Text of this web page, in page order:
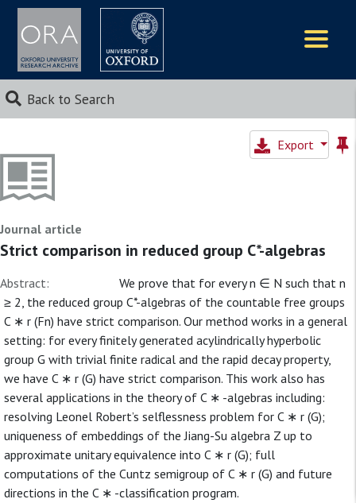
Back to Search
Export
Journal article
Strict comparison in reduced group C*-algebras
Abstract:
We prove that for every n ∈ N such that n
≥ 2, the reduced group C*-algebras of the countable free groups
C ∗ r (Fn) have strict comparison. Our method works in a general
setting: for every finitely generated acylindrically hyperbolic
group G with trivial finite radical and the rapid decay property,
we have C ∗ r (G) have strict comparison. This work also has
several applications in the theory of C ∗ -algebras including:
resolving Leonel Robert’s selflessness problem for C ∗ r (G);
uniqueness of embeddings of the Jiang-Su algebra Z up to
approximate unitary equivalence into C ∗ r (G); full
computations of the Cuntz semigroup of C ∗ r (G) and future
directions in the C ∗ -classification program.